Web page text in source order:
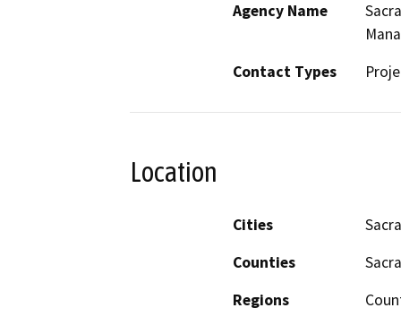
Agency Name
Contact Types
Location
Cities
Counties
Regions